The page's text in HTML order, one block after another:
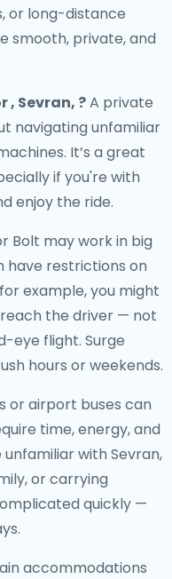
or long-distance
smooth, private, and
, Sevran, ?A private
navigating unfamiliar
It’s a great
if you're with
enjoy the ride.
Bolt may work in big
have restrictions on
example, you might
the driver — not
eye flight. Surge
hours or weekends.
or airport buses can
time, energy, and
unfamiliar with Sevran,
or carrying
quickly —
accommodations